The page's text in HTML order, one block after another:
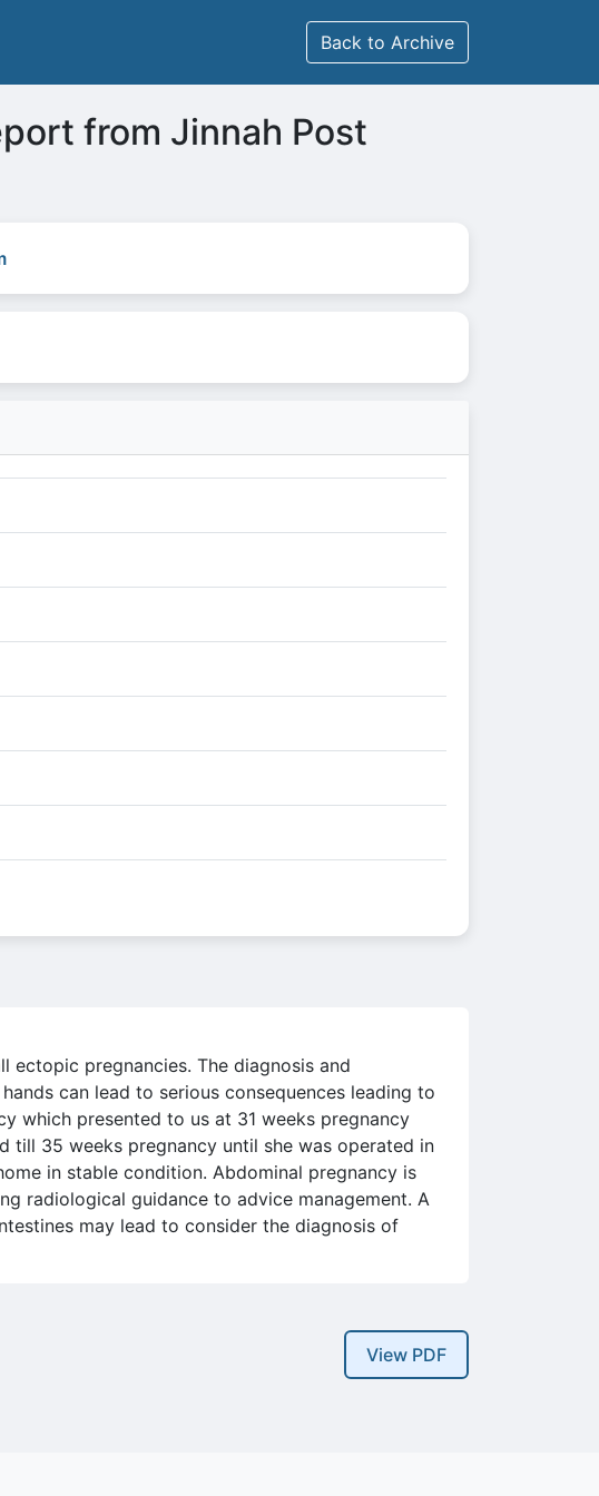
Back to Archive
from Jinnah Post
ectopic pregnancies. The diagnosis and
can lead to serious consequences leading to
which presented to us at 31 weeks pregnancy
till 35 weeks pregnancy until she was operated in
in stable condition. Abdominal pregnancy is
radiological guidance to advice management. A
may lead to consider the diagnosis of
View PDF